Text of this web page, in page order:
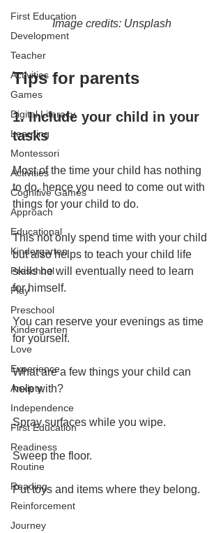
First Education
Development
Teacher
Activities
Games
Digital Literacy
Learning
Montessori
Activities
Cognitive Games
Approach
Educational
Kindergarten
Preschool
Play
Preschool
Kindergarten
Love
Experience
Anxiety
Independence
First Education
Readiness
Routine
Reading
Reinforcement
Journey
Image credits: Unsplash
Tips for parents
1. Include your child in your
tasks
Most of the time your child has nothing
to do, hence you need to come out with
things for your child to do.
This not only spend time with your child
but also helps to teach your child life
skills he will eventually need to learn
for himself.
You can reserve your evenings as time
for yourself.
What are a few things your child can
help with?
Spray surfaces while you wipe.
Sweep the floor.
Put toys and items where they belong.